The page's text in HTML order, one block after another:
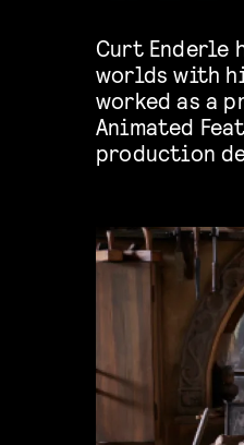
Curt Enderle
worlds with
worked as a
Animated
production
nomination
Art Directors
BAFTAs. We